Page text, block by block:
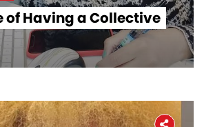
Having a Collective